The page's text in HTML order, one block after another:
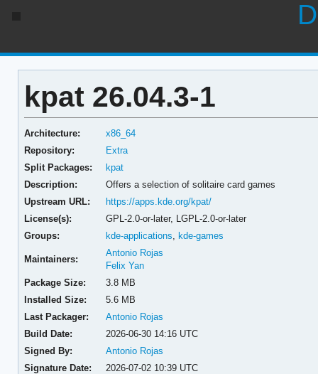
kpat 26.04.3-1
Architecture:
x86_64
Repository:
Extra
Split Packages:
kpat
Description:
Offers a selection of solitaire card games
Upstream URL:
https://apps.kde.org/kpat/
License(s):
GPL-2.0-or-later, LGPL-2.0-or-later
Groups:
kde-applications ,kde-games
Maintainers:
Antonio Rojas
Felix Yan
Package Size:
3.8 MB
Installed Size:
5.6 MB
Last Packager:
Antonio Rojas
Build Date:
2026-06-30 14:16 UTC
Signed By:
Antonio Rojas
Signature Date:
2026-07-02 10:39 UTC